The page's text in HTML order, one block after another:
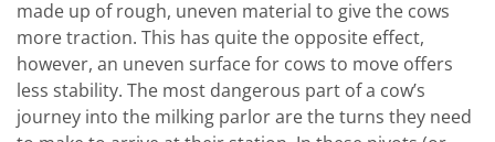
made up of rough, uneven material to give the cows
more traction. This has quite the opposite effect,
however, an uneven surface for cows to move offers
less stability. The most dangerous part of a cow’s
journey into the milking parlor are the turns they need